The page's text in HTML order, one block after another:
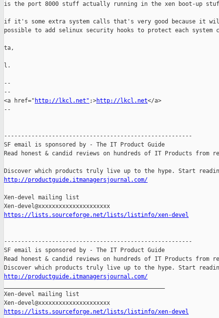
is the port 8000 stuff actually running in the xen boot-up
if it's some extra system calls that's very good because it
possible to add selinux security hooks to protect each
ta,
l.
--
--
<a href=" http://lkcl.net" ;>http://lkcl.net</a>
--
-------------------------------------------------------
SF email is sponsored by - The IT Product Guide
Read honest & candid reviews on hundreds of IT Products from
http://productguide.itmanagersjournal.com/
Xen-devel mailing list
https://lists.sourceforge.net/lists/listinfo/xen-devel
-------------------------------------------------------
SF email is sponsored by - The IT Product Guide
Read honest & candid reviews on hundreds of IT Products from
http://productguide.itmanagersjournal.com/
Xen-devel mailing list
https://lists.sourceforge.net/lists/listinfo/xen-devel